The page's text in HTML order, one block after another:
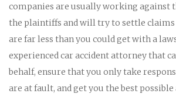
companies are usually working against
the plaintiffs and will try to settle
are far less than you could get with a
experienced car accident attorney that
behalf, ensure that you only take
are at fault, and get you the best possible